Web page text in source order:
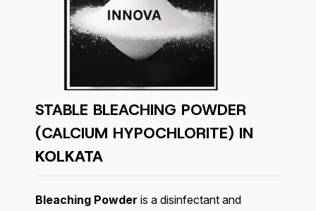
STABLE BLEACHING POWDER
(CALCIUM HYPOCHLORITE) IN
KOLKATA
Bleaching Powder is a disinfectant and